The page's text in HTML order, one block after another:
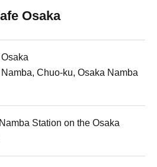
Osaka
Chuo-ku, Osaka Namba
Station on the Osaka